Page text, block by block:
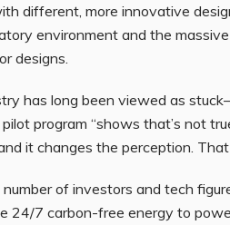
different, more innovative
environment and the
designs.
has long been viewed as
program “shows that’s not
it changes the perception.
of investors and tech
24/7 carbon-free energy to